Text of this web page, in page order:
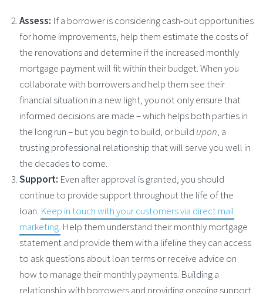
Assess: If a borrower is considering cash-out opportunities
for home improvements, help them estimate the costs of
the renovations and determine if the increased monthly
mortgage payment will fit within their budget. When you
collaborate with borrowers and help them see their
financial situation in a new light, you not only ensure that
informed decisions are made – which helps both parties in
the long run – but you begin to build, or build upon, a
trusting professional relationship that will serve you well in
the decades to come.
Support: Even after approval is granted, you should
continue to provide support throughout the life of the
loan. Keep in touch with your customers via direct mail
marketing. Help them understand their monthly mortgage
statement and provide them with a lifeline they can access
to ask questions about loan terms or receive advice on
how to manage their monthly payments. Building a
relationship with borrowers and providing ongoing support